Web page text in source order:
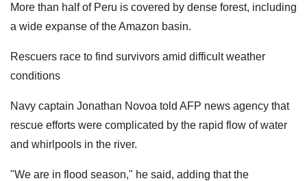
More than half of Peru is covered by dense forest, including
a wide expanse of the Amazon basin.
Rescuers race to find survivors amid difficult weather
conditions
Navy captain Jonathan Novoa told AFP news agency that
rescue efforts were complicated by the rapid flow of water
and whirlpools in the river.
"We are in flood season," he said, adding that the